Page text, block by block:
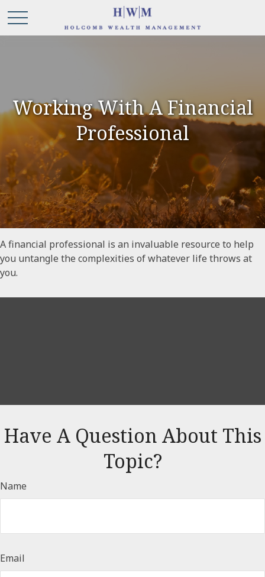
Working With A Financial
Professional
A financial professional is an invaluable resource to help
you untangle the complexities of whatever life throws at
you.
Have A Question About This
Topic?
Name
Email